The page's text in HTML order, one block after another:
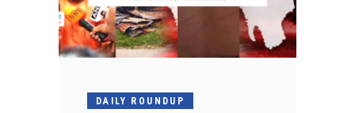
DAILY ROUNDUP